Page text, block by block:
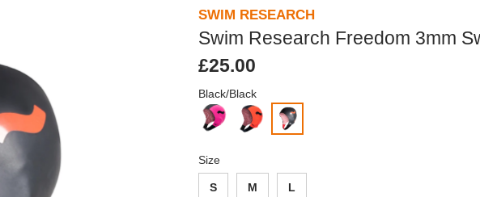
SWIM RESEARCH
Swim Research Freedom 3mm
£25.00
Black/Black
Size
S M L